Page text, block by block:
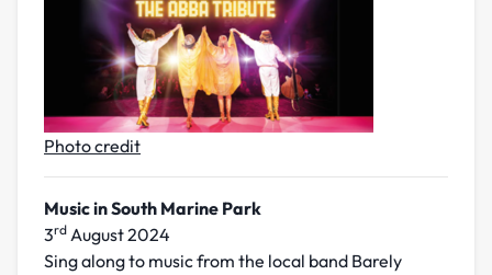
Photo credit
Music in South Marine Park
3rd August 2024
Sing along to music from the local band Barely